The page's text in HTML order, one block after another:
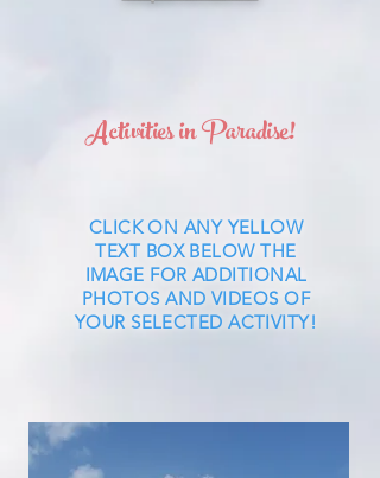
Activities in Paradise!
CLICK ON ANY YELLOW
TEXT BOX BELOW THE
IMAGE FOR ADDITIONAL
PHOTOS AND VIDEOS OF
YOUR SELECTED ACTIVITY!